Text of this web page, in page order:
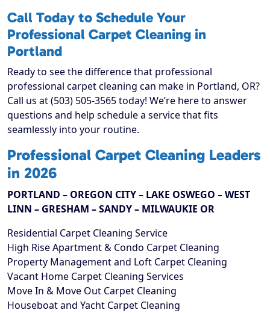
Call Today to Schedule Your
Professional Carpet Cleaning in
Portland
Ready to see the difference that professional
professional carpet cleaning can make in Portland, OR?
Call us at (503) 505-3565 today! We’re here to answer
questions and help schedule a service that fits
seamlessly into your routine.
Professional Carpet Cleaning Leaders
in 2026
PORTLAND – OREGON CITY – LAKE OSWEGO – WEST
LINN – GRESHAM – SANDY – MILWAUKIE OR
Residential Carpet Cleaning Service
High Rise Apartment & Condo Carpet Cleaning
Property Management and Loft Carpet Cleaning
Vacant Home Carpet Cleaning Services
Move In & Move Out Carpet Cleaning
Houseboat and Yacht Carpet Cleaning